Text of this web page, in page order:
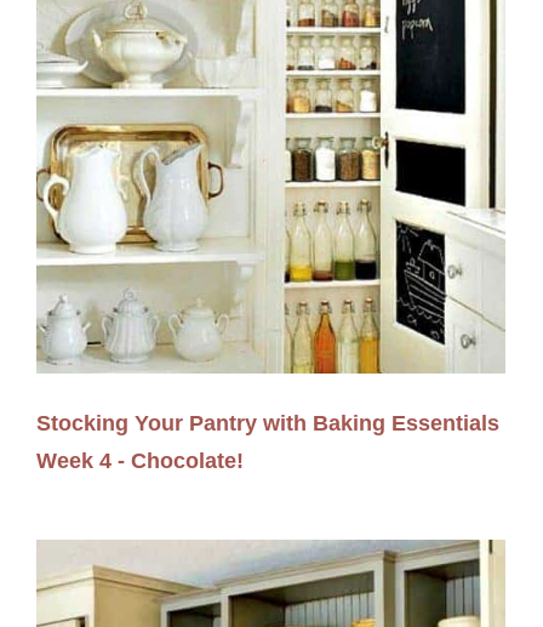
Stocking Your Pantry with Baking Essentials
Week 4 - Chocolate!